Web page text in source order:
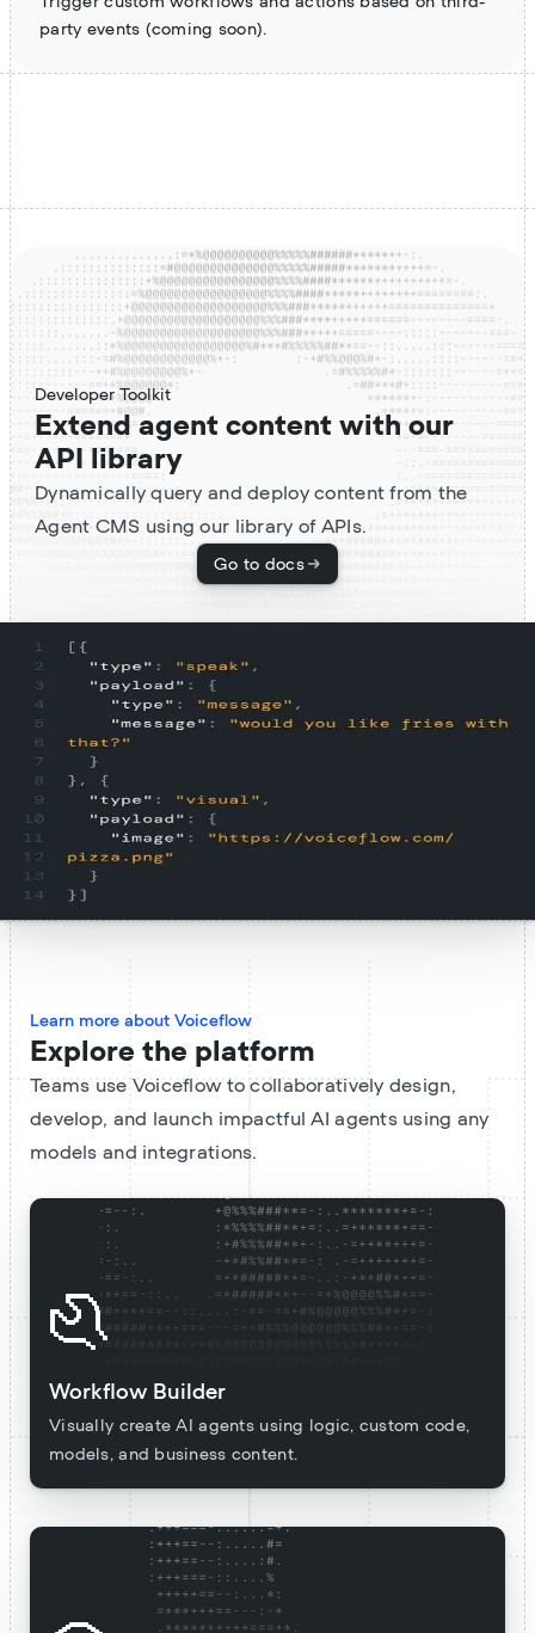
party events (coming soon).
Developer Toolkit
Extend agent content with our
API library
Dynamically query and deploy content from the
Agent CMS using our library of APIs.
Go to docs
Learn more about Voiceflow
Explore the platform
Teams use Voiceflow to collaboratively design,
develop, and launch impactful AI agents using any
models and integrations.
Workflow Builder
Visually create AI agents using logic, custom code,
models, and business content.